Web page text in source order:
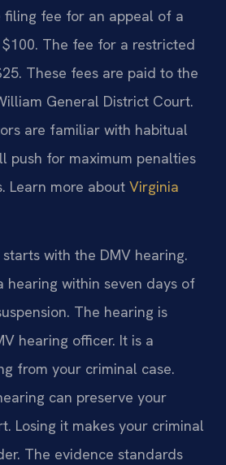
filing fee for an appeal of a
$100. The fee for a restricted
These fees are paid to the
General District Court.
are familiar with habitual
push for maximum penalties
Learn more about Virginia
with the DMV hearing.
hearing within seven days of
The hearing is
hearing officer. It is a
from your criminal case.
can preserve your
Losing it makes your criminal
The evidence standards